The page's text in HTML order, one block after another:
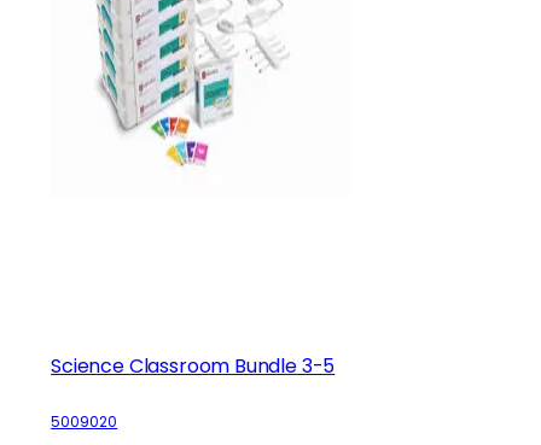
Science Classroom Bundle 3-5
5009020